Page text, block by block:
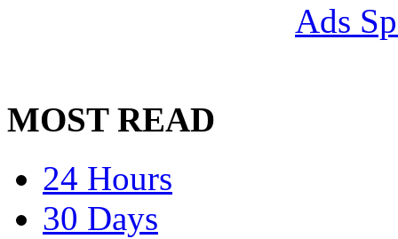
Ads
MOST READ
24 Hours
30 Days